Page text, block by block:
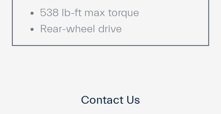
538 lb-ft max torque
Rear-wheel drive
Contact Us